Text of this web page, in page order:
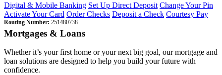
Digital & Mobile Banking Set Up Direct Deposit Change Your Pin
Activate Your Card Order Checks Deposit a Check Courtesy Pay
Routing Number: 251480738
Mortgages & Loans
Whether it’s your first home or your next big goal, our mortgage and
loan solutions are designed to help you build your future with
confidence.